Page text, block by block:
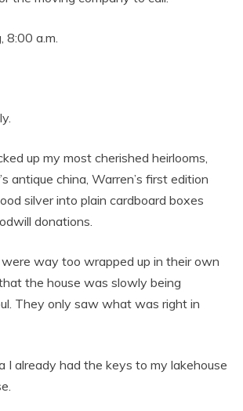
8:00 a.m.
up my most cherished heirlooms,
antique china, Warren’s first edition
silver into plain cardboard boxes
donations.
were way too wrapped up in their own
the house was slowly being
They only saw what was right in
I already had the keys to my lakehouse